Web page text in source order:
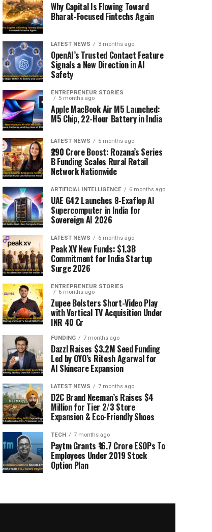
Why Capital Is Flowing Toward
Bharat-Focused Fintechs Again
LATEST NEWS 3 months ago
OpenAI’s Trusted Contact Feature
Signals a New Direction in AI
Safety
ENTREPRENEUR STORIES
5 months ago
Apple MacBook Air M5 Launched:
M5 Chip, 22-Hour Battery in India
LATEST NEWS 5 months ago
₹290 Crore Boost: Rozana’s Series
B Funding Scales Rural Retail
Network Nationwide
ARTIFICIAL INTELLIGENCE 6 months ago
UAE G42 Launches 8-Exaflop AI
Supercomputer in India for
Sovereign AI 2026
LATEST NEWS 6 months ago
Peak XV New Funds: $1.3B
Commitment for India Startup
Surge 2026
ENTREPRENEUR STORIES
6 months ago
Zupee Bolsters Short-Video Play
with Vertical TV Acquisition Under
INR 40 Cr
FUNDING 7 months ago
Dazzl Raises $3.2M Seed Funding
Led by OYO’s Ritesh Agarwal for
AI Skincare Expansion
LATEST NEWS 7 months ago
D2C Brand Neeman’s Raises $4
Million for Tier 2/3 Store
Expansion & Eco-Friendly Shoes
TECH 7 months ago
Paytm Grants ₹16.7 Crore ESOPs To
Employees Under 2019 Stock
Option Plan